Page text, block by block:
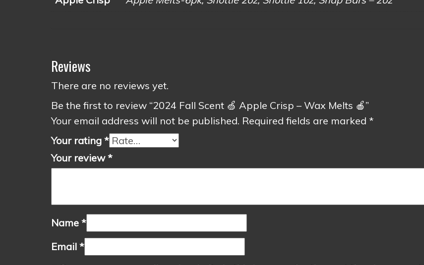
Reviews
There are no reviews yet.
Be the first to review “2024 Fall Scent 🍏 Apple Crisp – Wax Melts 🍎”
Your email address will not be published. Required fields are marked *
Your rating *
Your review*
Name *
Email *